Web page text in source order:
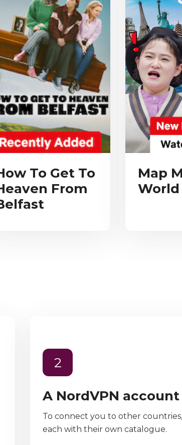
To Get To
From
Map
World
2
A NordVPN account
To connect you to other countries,
each with their own catalogue.